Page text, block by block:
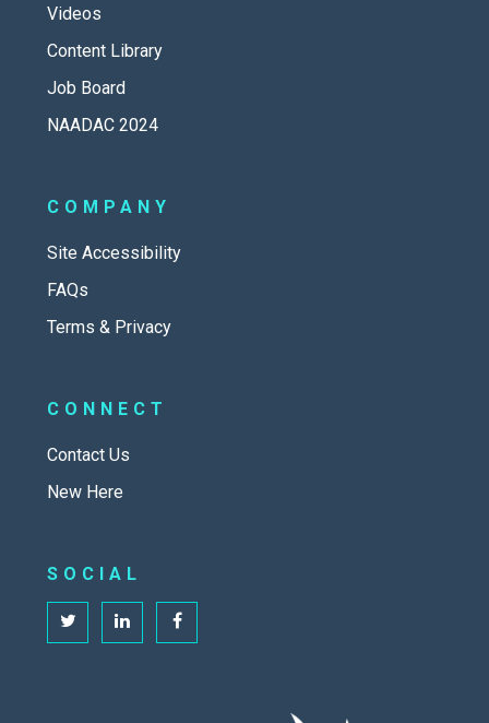
Videos
Content Library
Job Board
NAADAC 2024
COMPANY
Site Accessibility
FAQs
Terms & Privacy
CONNECT
Contact Us
New Here
SOCIAL